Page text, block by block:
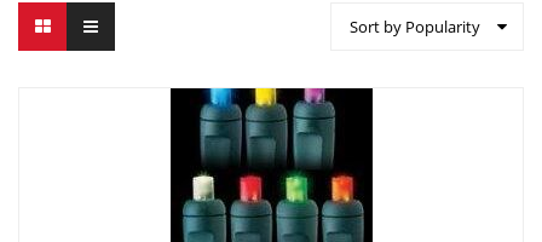
Sort by Popularity